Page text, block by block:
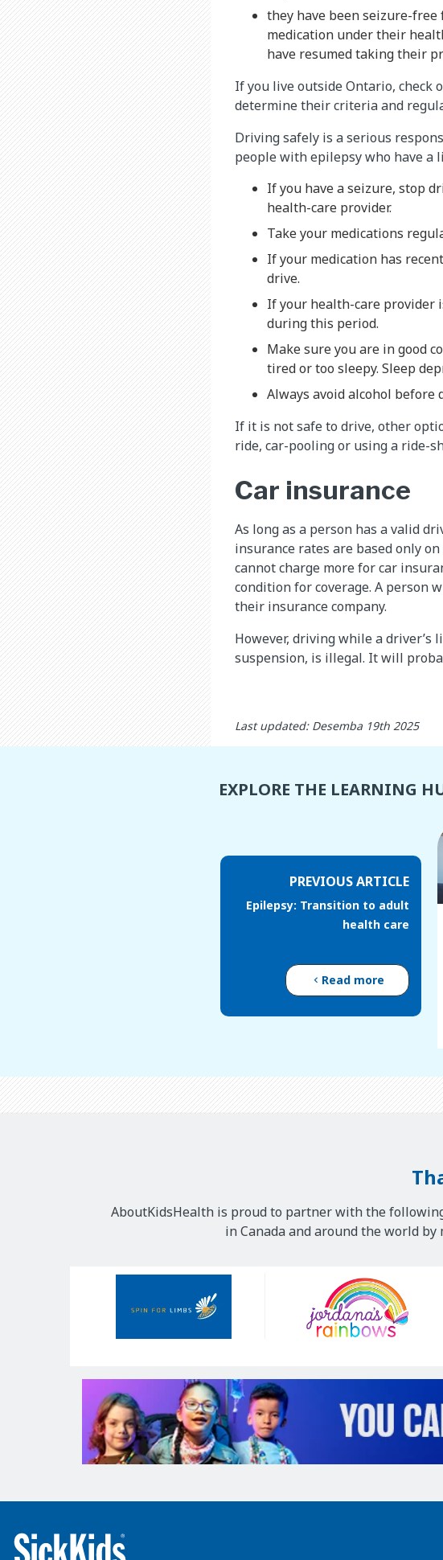
they have been seizure-
medication under their
have resumed taking their
If you live outside Ontario, check
determine their criteria and
Driving safely is a serious
people with epilepsy who have a
If you have a seizure, stop
health-care provider.
Take your medications
If your medication has
drive.
If your health-care provider
during this period.
Make sure you are in good
tired or too sleepy. Sleep
Always avoid alcohol
If it is not safe to drive, other
ride, car-pooling or using a ride-
Car insurance
As long as a person has a valid
insurance rates are based only
cannot charge more for car
condition for coverage. A person
their insurance company.
However, driving while a driver’s
suspension, is illegal. It will
Last updated: Desemba 19th 2025
EXPLORE THE LEARNING
PREVIOUS ARTICLE
Epilepsy: Transition to adult
health care
Read more
AboutKidsHealth is proud to partner with the
in Canada and around the world